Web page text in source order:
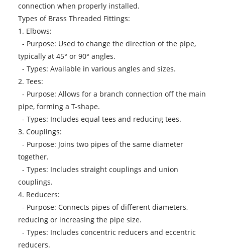
connection when properly installed.
Types of Brass Threaded Fittings:
1. Elbows:
- Purpose: Used to change the direction of the pipe,
typically at 45° or 90° angles.
- Types: Available in various angles and sizes.
2. Tees:
- Purpose: Allows for a branch connection off the main
pipe, forming a T-shape.
- Types: Includes equal tees and reducing tees.
3. Couplings:
- Purpose: Joins two pipes of the same diameter
together.
- Types: Includes straight couplings and union
couplings.
4. Reducers:
- Purpose: Connects pipes of different diameters,
reducing or increasing the pipe size.
- Types: Includes concentric reducers and eccentric
reducers.